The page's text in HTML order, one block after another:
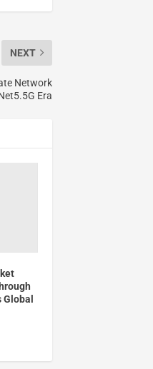
NEXT
Network
Era
Global